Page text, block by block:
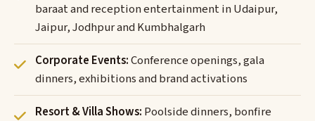
baraat and reception entertainment in Udaipur,
Jaipur, Jodhpur and Kumbhalgarh
Corporate Events:Conference openings, gala
dinners, exhibitions and brand activations
Resort & Villa Shows: Poolside dinners, bonfire